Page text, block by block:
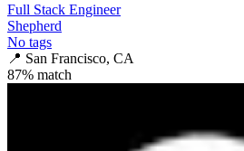
Full Stack Engineer
Shepherd
No tags
📍 San Francisco, CA
87% match